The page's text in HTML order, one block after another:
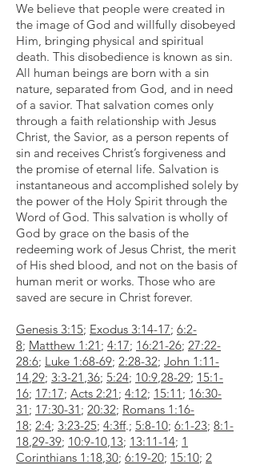
We believe that people were created in
the image of God and willfully disobeyed
Him, bringing physical and spiritual
death. This disobedience is known as sin.
All human beings are born with a sin
nature, separated from God, and in need
of a savior. That salvation comes only
through a faith relationship with Jesus
Christ, the Savior, as a person repents of
sin and receives Christ’s forgiveness and
the promise of eternal life. Salvation is
instantaneous and accomplished solely by
the power of the Holy Spirit through the
Word of God. This salvation is wholly of
God by grace on the basis of the
redeeming work of Jesus Christ, the merit
of His shed blood, and not on the basis of
human merit or works. Those who are
saved are secure in Christ forever.
Genesis 3:15; Exodus 3:14-17; 6:2-
8; Matthew 1:21 ; 4:17; 16:21-26; 27:22-
28:6; Luke 1:68-69; 2:28-32; John 1:11-
14,29; 3:3-21 ,36; 5:24; 10:9,28-29; 15:1-
16; 17:17; Acts 2:21 ; 4:12; 15:11 ; 16:30-
31 ; 17:30-31 ; 20:32; Romans 1:16-
18; 2:4; 3:23-25; 4:3ff.; 5:8-10; 6:1-23; 8:1-
18,29-39; 10:9-10,13; 13:11-14; 1
Corinthians 1:18,30; 6:19-20; 15:10; 2